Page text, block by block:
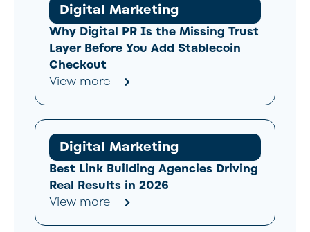
Digital Marketing
Why Digital PR Is the Missing Trust
Layer Before You Add Stablecoin
Checkout
View more
Digital Marketing
Best Link Building Agencies Driving
Real Results in 2026
View more